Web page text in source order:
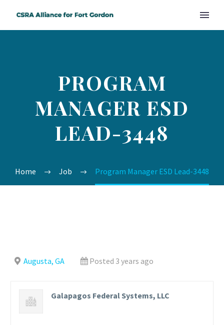
PROGRAM
MANAGER ESD
LEAD-3448
Home Job Program Manager ESD Lead-3448
Augusta, GA Posted 3 years ago
Galapagos Federal Systems, LLC